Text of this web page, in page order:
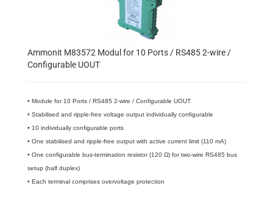
Ammonit M83572 Modul for 10 Ports / RS485 2-wire /
Configurable UOUT
• Module for 10 Ports / RS485 2-wire / Configurable UOUT
• Stabilised and ripple-free voltage output individually configurable
• 10 individually configurable ports
• One stabilised and ripple-free output with active current limit (110 mA)
• One configurable bus-termination resistor (120 Ω) for two-wire RS485 bus
setup (half duplex)
• Each terminal comprises overvoltage protection